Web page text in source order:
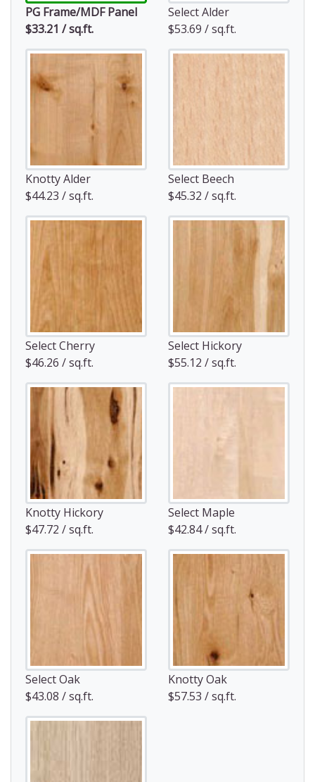
PG Frame/MDF Panel
$33.21 / sq.ft.
Select Alder
$53.69 / sq.ft.
Knotty Alder
$44.23 / sq.ft.
Select Beech
$45.32 / sq.ft.
Select Cherry
$46.26 / sq.ft.
Select Hickory
$55.12 / sq.ft.
Knotty Hickory
$47.72 / sq.ft.
Select Maple
$42.84 / sq.ft.
Select Oak
$43.08 / sq.ft.
Knotty Oak
$57.53 / sq.ft.